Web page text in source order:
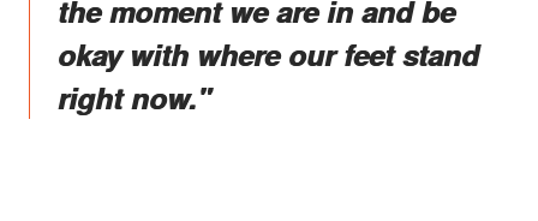
the moment we are in and be
okay with where our feet stand
right now."